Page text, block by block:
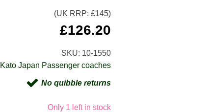
(UK RRP: £145)
£126.20
SKU: 10-1550
Kato Japan Passenger coaches
No quibble returns
Only 1 left in stock